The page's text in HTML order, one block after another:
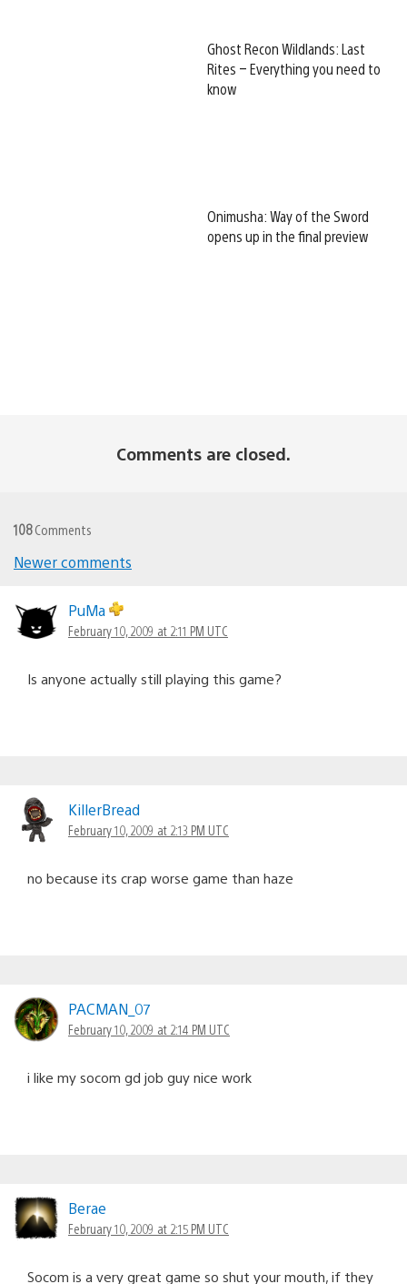
Ghost Recon Wildlands: Last
Rites – Everything you need to
know
Onimusha: Way of the Sword
opens up in the final preview
Comments are closed.
108Comments
navigation
Newer comments
PuMa
February 10, 2009 at 2:11 PM UTC
Is anyone actually still playing this game?
KillerBread
February 10, 2009 at 2:13 PM UTC
no because its crap worse game than haze
PACMAN_07
February 10, 2009 at 2:14 PM UTC
i like my socom gd job guy nice work
Berae
February 10, 2009 at 2:15 PM UTC
Socom is a very great game so shut your mouth, if they